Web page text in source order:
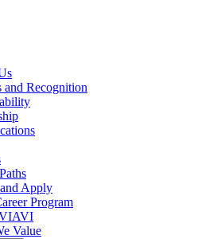
and Recognition
Apply
Program
Value